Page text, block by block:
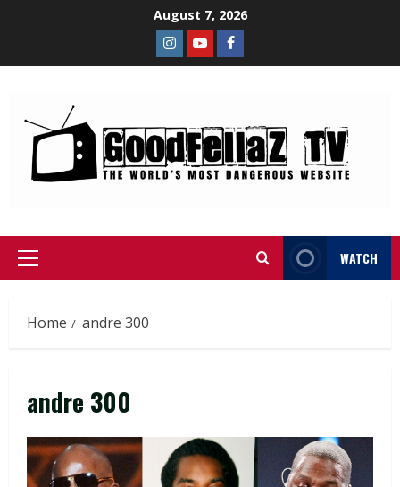
August 7, 2026
WATCH
Home andre 300
andre 300